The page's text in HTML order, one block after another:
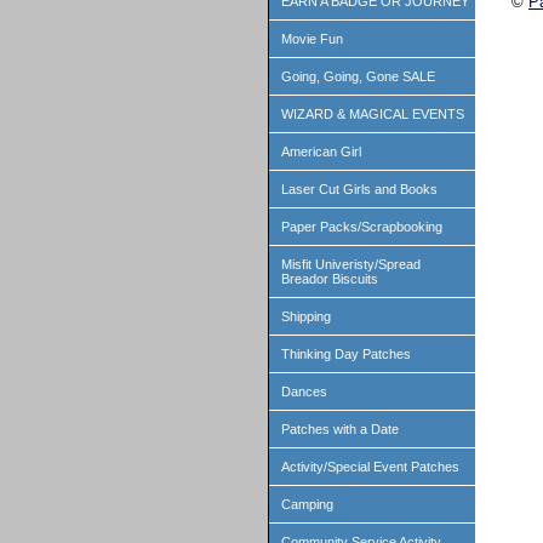
Movie Fun
Going, Going, Gone SALE
WIZARD & MAGICAL EVENTS
American Girl
Laser Cut Girls and Books
Paper Packs/Scrapbooking
Misfit Univeristy/Spread
Breador Biscuits
Shipping
Thinking Day Patches
Dances
Patches with a Date
Activity/Special Event Patches
Camping